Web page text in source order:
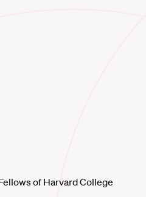
of Harvard College